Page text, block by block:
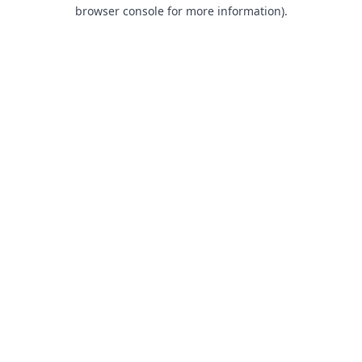
browser console for more information).